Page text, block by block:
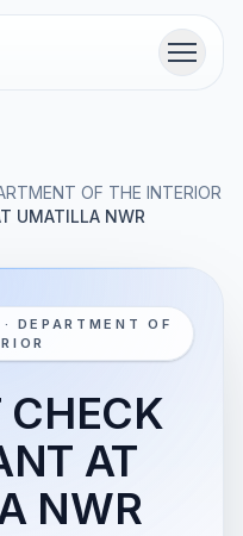
Menu
OF THE INTERIOR
UMATILLA NWR
DEPARTMENT OF
AT
NWR